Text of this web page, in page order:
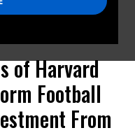
power at Yale and Harvard
of Harvard
Football
From